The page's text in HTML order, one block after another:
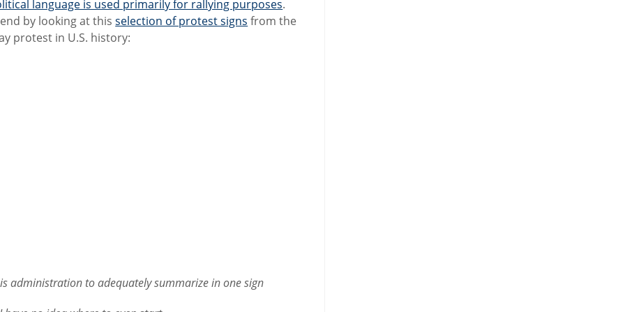
language is used primarily for rallying purposes.
by looking at thisselection of protest signs from the
protest in U.S. history:
administration to adequately summarize in one sign